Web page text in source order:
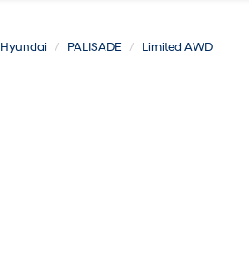
Hyundai PALISADE Limited AWD